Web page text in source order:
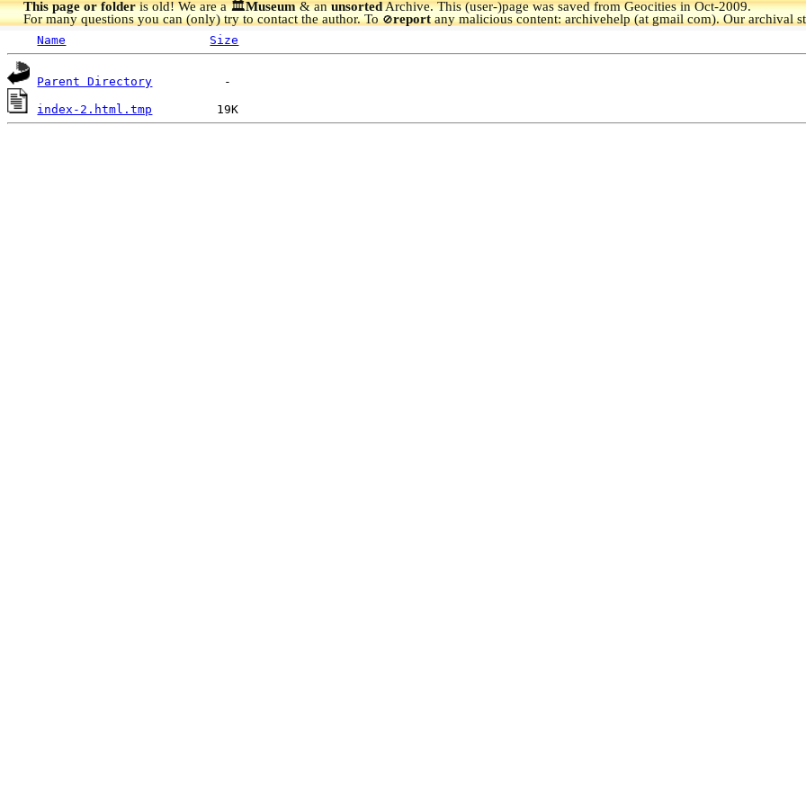
This page or folderis old! We are a 🏛️Museum& anunsortedArchive.This (user-)page was saved from Geocities in Oct-2009.
For many questions you can (only) try to contact the author. To🚫reportany malicious content: archivehelp (at gmail com). Our archival
Name Size
Parent Directory
index-2.html.tmp